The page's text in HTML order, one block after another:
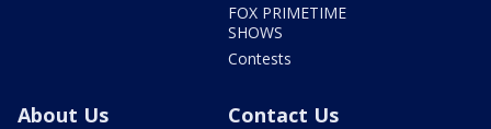
FOX PRIMETIME
SHOWS
Contests
About Us Contact Us